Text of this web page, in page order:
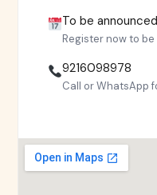
To be
Register now to
9216098978
Call or WhatsApp